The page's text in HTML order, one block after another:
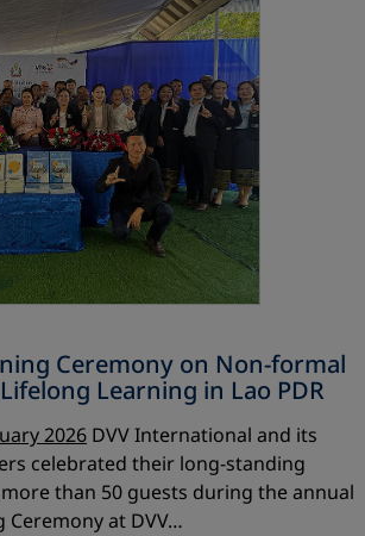
Ceremony on Non-formal
Learning in Lao PDR
2026 DVV International and its
celebrated their long-standing
than 50 guests during the annual
Ceremony at DVV…